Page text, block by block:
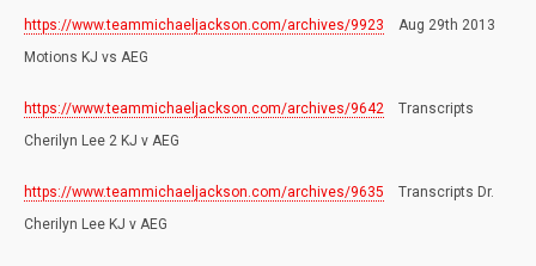
https://www.teammichaeljackson.com/archives/9923 Aug 29th 2013
Motions KJ vs AEG
https://www.teammichaeljackson.com/archives/9642 Transcripts
Cherilyn Lee 2 KJ v AEG
https://www.teammichaeljackson.com/archives/9635 Transcripts Dr.
Cherilyn Lee KJ v AEG